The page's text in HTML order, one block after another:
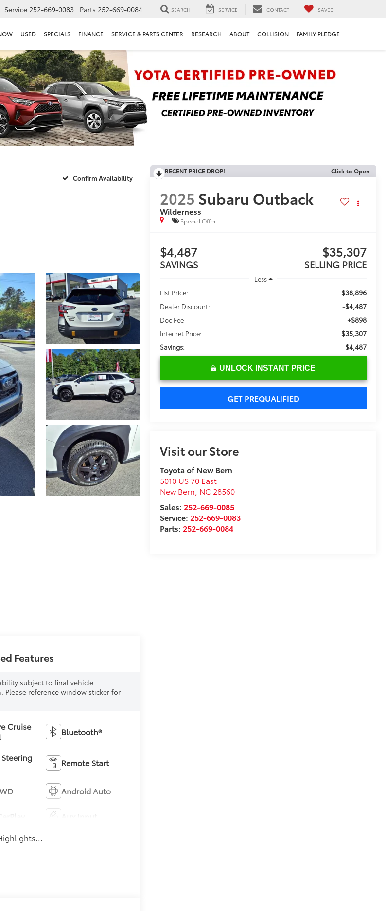
Service 252-669-0083 Parts 252-669-0084 SEARCH SERVICE CONTACT SAVED
USED SPECIALS FINANCE SERVICE & PARTS CENTER RESEARCH ABOUT COLLISION FAMILY PLEDGE
Confirm Availability
RECENT PRICE DROP! Click to Open
2025 Subaru Outback
Wilderness
Special Offer
$4,487
SAVINGS
$35,307
SELLING PRICE
Less
List Price:
$38,896
Dealer Discount: -$4,487
Doc Fee +$898
Internet Price: $35,307
Savings: $4,487
UNLOCK INSTANT PRICE
GET PREQUALIFIED
Visit our Store
Toyota of New Bern
5010 US 70 East
New Bern NC 28560
Sales: 252-669-0085
Service: 252-669-0083
Parts: 252-669-0084
Features
subject to final vehicle
Please reference window sticker for
Cruise
Bluetooth®
Remote Start
Android Auto